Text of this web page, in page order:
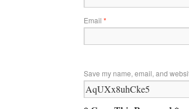
Email *
Save my name, email, and